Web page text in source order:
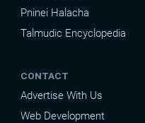
Pninei Halacha
Talmudic Encyclopedia
CONTACT
Advertise With Us
Web Development